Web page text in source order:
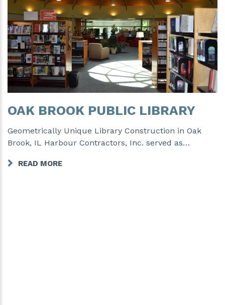
OAK BROOK PUBLIC LIBRARY
Geometrically Unique Library Construction in Oak
Brook, IL Harbour Contractors, Inc. served as…
READ MORE